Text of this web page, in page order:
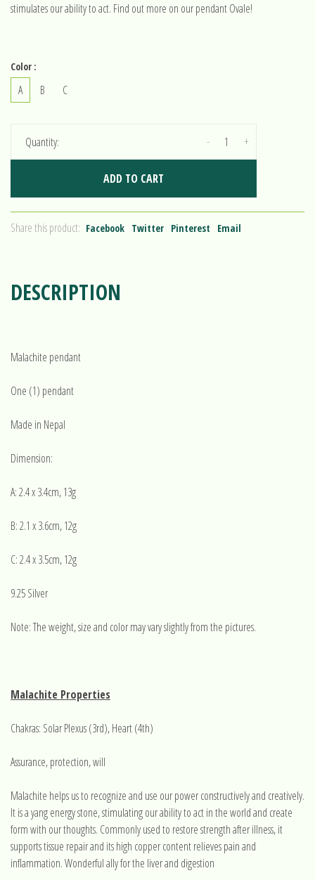
stimulates our ability to act. Find out more on our pendant Ovale!
Color :
A B C
Quantity: +
-
ADD TO CART
Share this product: Facebook Twitter Pinterest Email
DESCRIPTION
Malachite pendant
One (1) pendant
Made in Nepal
Dimension:
A: 2.4 x 3.4cm, 13g
B: 2.1 x 3.6cm, 12g
C: 2.4 x 3.5cm, 12g
9.25 Silver
Note: The weight, size and color may vary slightly from the pictures.
Malachite Properties
Chakras: Solar Plexus (3rd), Heart (4th)
Assurance, protection, will
Malachite helps us to recognize and use our power constructively and creatively.
It is a yang energy stone, stimulating our ability to act in the world and create
form with our thoughts. Commonly used to restore strength after illness, it
supports tissue repair and its high copper content relieves pain and
inflammation. Wonderful ally for the liver and digestion